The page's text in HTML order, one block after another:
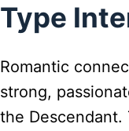
Type
Romantic
strong,
the Descendant.